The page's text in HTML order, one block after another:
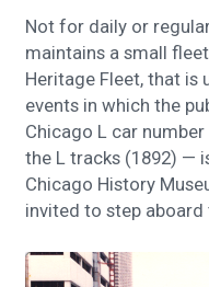
Not for daily or
maintains a small
Heritage Fleet, that is
events in which the
Chicago L car
the L tracks (1892) —
Chicago History
invited to step